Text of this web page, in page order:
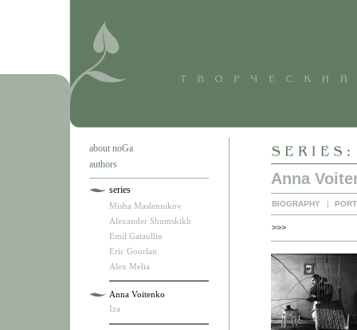
about noGa
authors
series
Misha Maslennikov
Alexander Shumskikh
Emil Gataullin
Eric Gourlan
Alex Melia
Anna Voitenko
Iza
Anna
BIOGRAPHY |
>>>